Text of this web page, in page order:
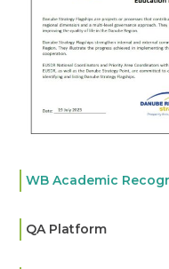
WB Academic
QA Platform